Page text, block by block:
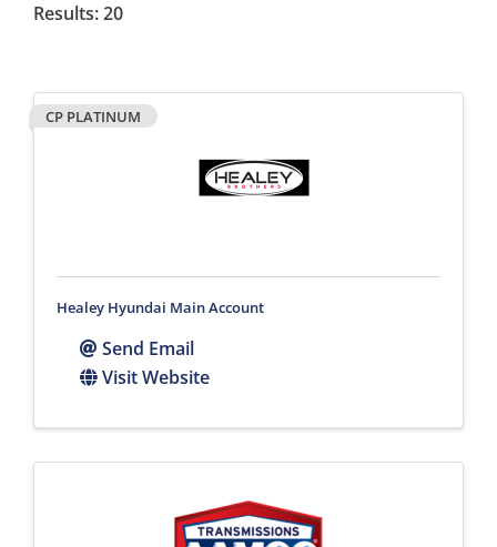
Results: 20
CP PLATINUM
Healey Hyundai Main Account
Send Email
Visit Website